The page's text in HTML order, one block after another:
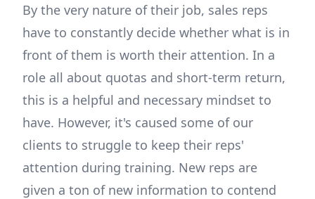
By the very nature of their job, sales reps
have to constantly decide whether what is in
front of them is worth their attention. In a
role all about quotas and short-term return,
this is a helpful and necessary mindset to
have. However, it's caused some of our
clients to struggle to keep their reps'
attention during training. New reps are
given a ton of new information to contend